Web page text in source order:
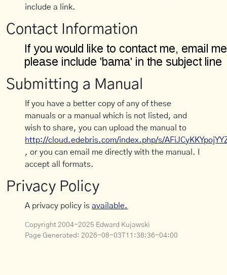
include a link.
Contact Information
Submitting a Manual
If you have a better copy of any of these
manuals or a manual which is not listed, and
wish to share, you can upload the manual to
http://cloud.edebris.com/index.php/s/
, or you can email me directly with the manual. I
accept all formats.
Privacy Policy
A privacy policy isavailable.
Copyright 2004-2025 Edward Kujawski
Page Generated: 2026-08-03T11:38:36-04:00